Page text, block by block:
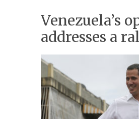
Venezuela’s
addresses a